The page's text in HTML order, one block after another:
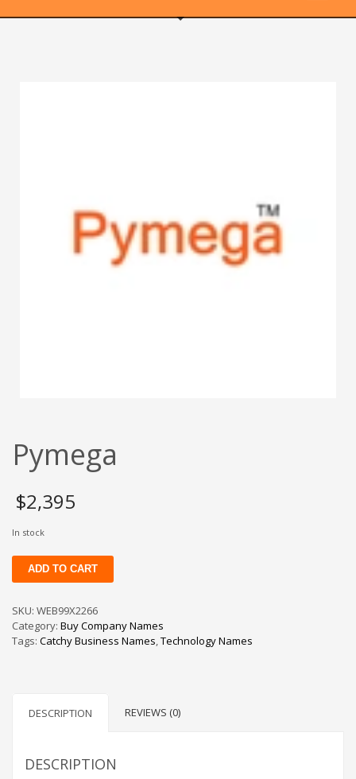
Order Received
Contact Us
Get Started
Thank you
Track your order
Web Names
Pymega
$2,395
In stock
Pymega
quantity
ADD TO CART
SKU: WEB99X2266
Category: Buy Company Names
Tags: Catchy Business Names,Technology Names
DESCRIPTION REVIEWS (0)
DESCRIPTION